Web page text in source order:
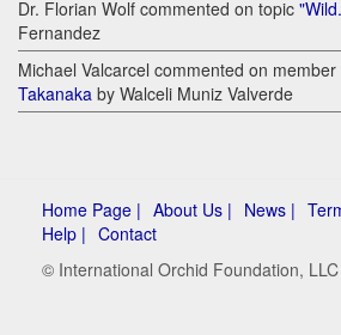
Dr. Florian Wolf commented on topic
Fernandez
Michael Valcarcel commented on
Takanaka by Walceli Muniz Valverde
Home Page | About Us | News |
Help | Contact
© International Orchid Foundation, LLC